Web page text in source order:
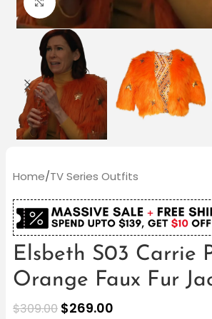
Home/TV Series Outfits
Elsbeth S03 Carrie
Orange Faux Fur
$309.00 $269.00